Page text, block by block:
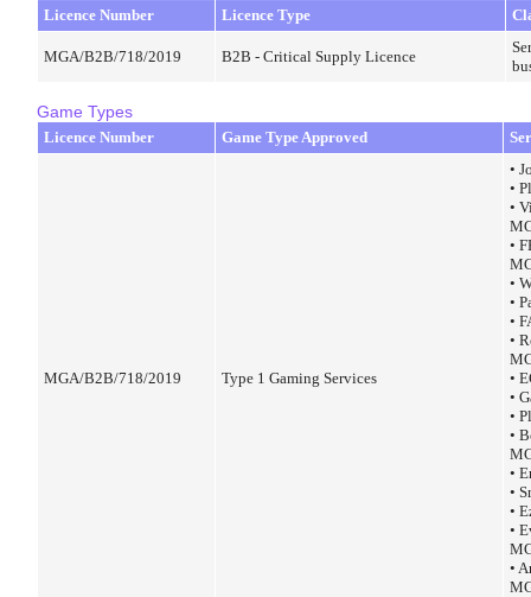
Licence Number Licence Type
MGA/B2B/718/2019 B2B - Critical Supply Licence
Game Types
Licence Number Game Type Approved
MGA/B2B/718/2019 Type 1 Gaming Services
•
•
•
•
•
•
•
•
•
•
•
•
•
•
•
•
•